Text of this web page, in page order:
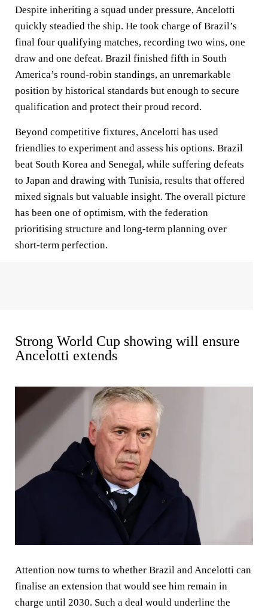
Despite inheriting a squad under pressure, Ancelotti
quickly steadied the ship. He took charge of Brazil’s
final four qualifying matches, recording two wins, one
draw and one defeat. Brazil finished fifth in South
America’s round-robin standings, an unremarkable
position by historical standards but enough to secure
qualification and protect their proud record.
Beyond competitive fixtures, Ancelotti has used
friendlies to experiment and assess his options. Brazil
beat South Korea and Senegal, while suffering defeats
to Japan and drawing with Tunisia, results that offered
mixed signals but valuable insight. The overall picture
has been one of optimism, with the federation
prioritising structure and long-term planning over
short-term perfection.
Strong World Cup showing will ensure
Ancelotti extends
Attention now turns to whether Brazil and Ancelotti can
finalise an extension that would see him remain in
charge until 2030. Such a deal would underline the